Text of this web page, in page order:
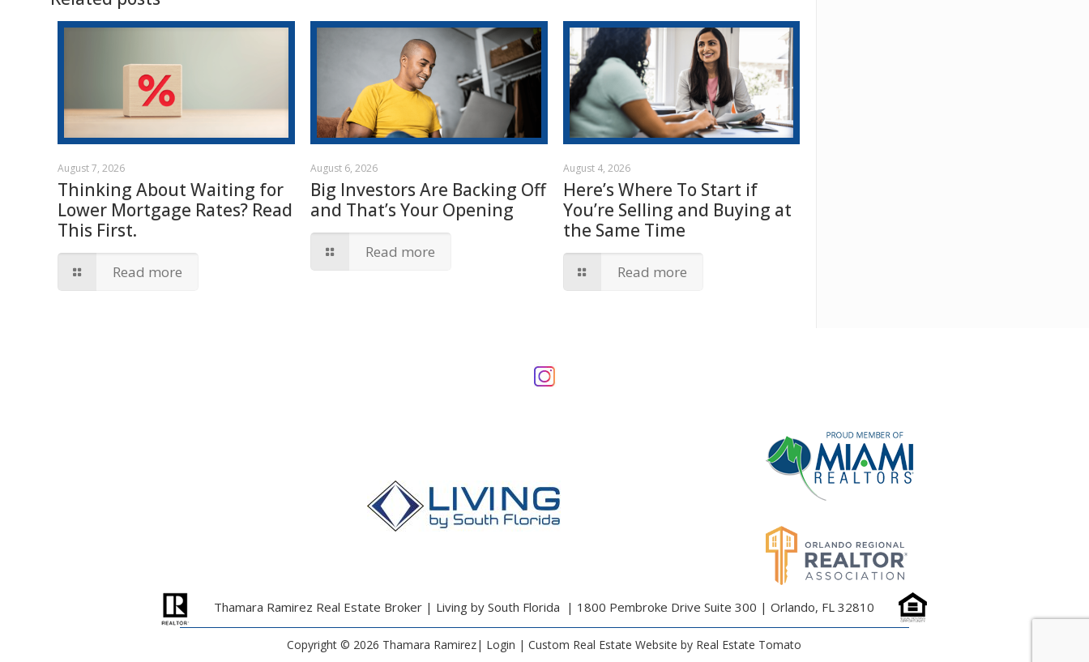
August 7, 2026
Thinking About Waiting for
Lower Mortgage Rates? Read
This First.
Read more
August 6, 2026
Big Investors Are Backing Off
and That’s Your Opening
Read more
August 4, 2026
Here’s Where To Start if
You’re Selling and Buying at
the Same Time
Read more
Thamara Ramirez Real Estate Broker | Living by South Florida | 1800 Pembroke Drive Suite 300 | Orlando, FL 32810
Copyright © 2026 Thamara Ramirez| Login | Custom Real Estate Website by Real Estate Tomato